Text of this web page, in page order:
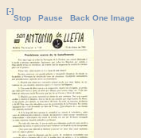
[-]
Stop
Pause Back One Image